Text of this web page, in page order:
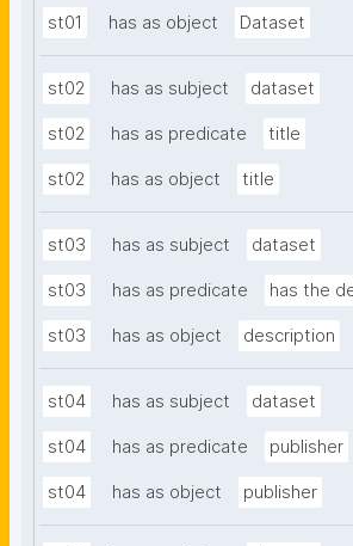
st01 has as object Dataset
st02 has as subject dataset
st02 has as predicate title
st02 has as object title
st03 has as subject dataset
st03 has as predicate has the
st03 has as object description
st04 has as subject dataset
st04 has as predicate publisher
st04 has as object publisher